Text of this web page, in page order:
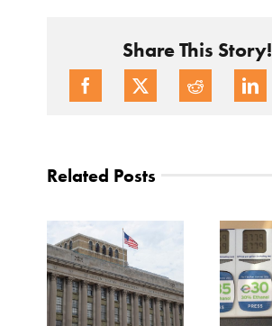
Share This Story!
Related Posts